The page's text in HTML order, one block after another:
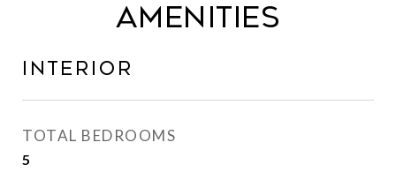
Amenities
Interior
TOTAL BEDROOMS
5